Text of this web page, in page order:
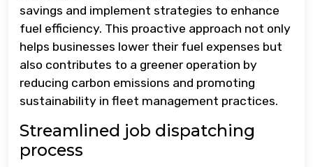
savings and implement strategies to enhance
fuel efficiency. This proactive approach not only
helps businesses lower their fuel expenses but
also contributes to a greener operation by
reducing carbon emissions and promoting
sustainability in fleet management practices.
Streamlined job dispatching
process